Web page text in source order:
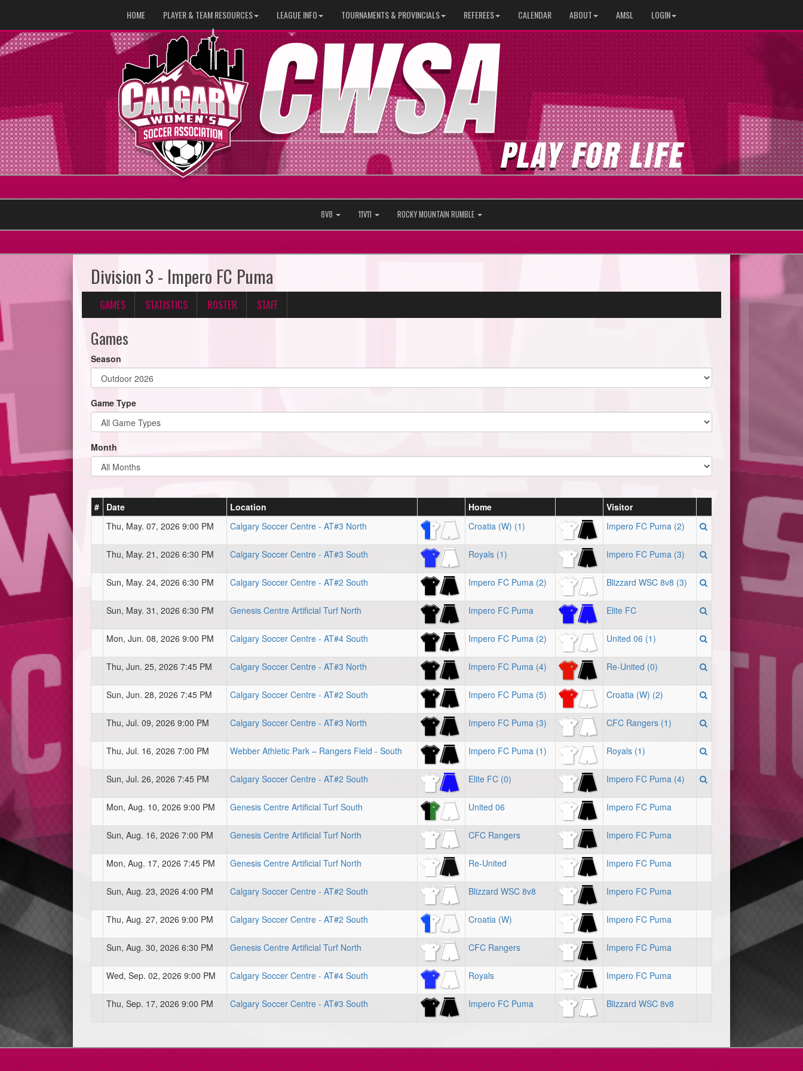
HOME PLAYER & TEAM RESOURCES LEAGUE INFO TOURNAMENTS & PROVINCIALS REFEREES CALENDAR ABOUT AMSL LOGIN
8V8 11V11 ROCKY MOUNTAIN RUMBLE
Division 3 - Impero FC Puma
GAMES STATISTICS ROSTER STAFF
Games
Season
Game Type
Month
# Date Location Home
Visitor
Thu, May. 07, 2026 9:00 PM
Calgary Soccer Centre - AT#3 North Croatia (W) (1) Impero FC Puma (2)
Thu, May. 21, 2026 6:30 PM Calgary Soccer Centre - AT#3 South Royals (1) Impero FC Puma (3)
Sun, May. 24, 2026 6:30 PM Calgary Soccer Centre - AT#2 South Impero FC Puma (2) Blizzard WSC 8v8 (3)
Sun, May. 31, 2026 6:30 PM Genesis Centre Artificial Turf North Impero FC Puma Elite FC
Mon, Jun. 08, 2026 9:00 PM Calgary Soccer Centre - AT#4 South Impero FC Puma (2) United 06 (1)
Thu, Jun. 25, 2026 7:45 PM Calgary Soccer Centre - AT#3 North Impero FC Puma (4) Re-United (0)
Sun, Jun. 28, 2026 7:45 PM Calgary Soccer Centre - AT#2 South Impero FC Puma (5) Croatia (W) (2)
Thu, Jul. 09, 2026 9:00 PM Calgary Soccer Centre - AT#3 North Impero FC Puma (3) CFC Rangers (1)
Thu, Jul. 16, 2026 7:00 PM Webber Athletic Park – Rangers Field - South Impero FC Puma (1) Royals (1)
Sun, Jul. 26, 2026 7:45 PM Calgary Soccer Centre - AT#2 South Elite FC (0) Impero FC Puma (4)
Mon, Aug. 10, 2026 9:00 PM Genesis Centre Artificial Turf South United 06 Impero FC Puma
Sun, Aug. 16, 2026 7:00 PM Genesis Centre Artificial Turf North CFC Rangers Impero FC Puma
Mon, Aug. 17, 2026 7:45 PM Genesis Centre Artificial Turf North Re-United Impero FC Puma
Sun, Aug. 23, 2026 4:00 PM Calgary Soccer Centre - AT#2 South Blizzard WSC 8v8 Impero FC Puma
Thu, Aug. 27, 2026 9:00 PM Calgary Soccer Centre - AT#2 South Croatia (W) Impero FC Puma
Sun, Aug. 30, 2026 6:30 PM Genesis Centre Artificial Turf North CFC Rangers Impero FC Puma
Wed, Sep. 02, 2026 9:00 PM Calgary Soccer Centre - AT#4 South Royals Impero FC Puma
Thu, Sep. 17, 2026 9:00 PM Calgary Soccer Centre - AT#3 South Impero FC Puma Blizzard WSC 8v8